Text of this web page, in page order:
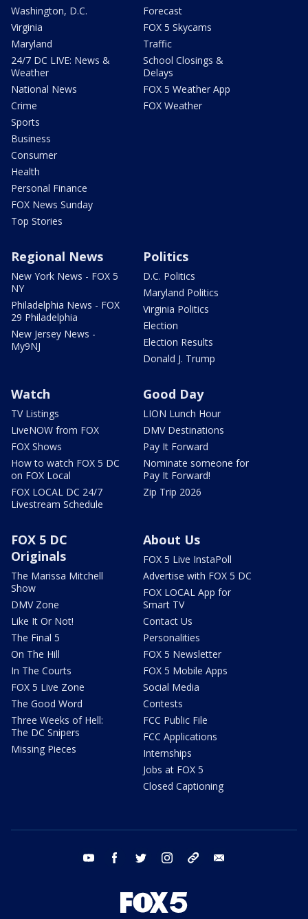
Washington, D.C.
Virginia
Maryland
24/7 DC LIVE: News &
Weather
National News
Crime
Sports
Business
Consumer
Health
Personal Finance
FOX News Sunday
Top Stories
Forecast
FOX 5 Skycams
Traffic
School Closings &
Delays
FOX 5 Weather App
FOX Weather
Regional News
New York News - FOX 5
NY
Philadelphia News - FOX
29 Philadelphia
New Jersey News -
My9NJ
Politics
D.C. Politics
Maryland Politics
Virginia Politics
Election
Election Results
Donald J. Trump
Watch
TV Listings
LiveNOW from FOX
FOX Shows
How to watch FOX 5 DC
on FOX Local
FOX LOCAL DC 24/7
Livestream Schedule
Good Day
LION Lunch Hour
DMV Destinations
Pay It Forward
Nominate someone for
Pay It Forward!
Zip Trip 2026
FOX 5 DC
Originals
The Marissa Mitchell
Show
DMV Zone
Like It Or Not!
The Final 5
On The Hill
In The Courts
FOX 5 Live Zone
The Good Word
Three Weeks of Hell:
The DC Snipers
Missing Pieces
About Us
FOX 5 Live InstaPoll
Advertise with FOX 5 DC
FOX LOCAL App for
Smart TV
Contact Us
Personalities
FOX 5 Newsletter
FOX 5 Mobile Apps
Social Media
Contests
FCC Public File
FCC Applications
Internships
Jobs at FOX 5
Closed Captioning
youtube facebook twitter instagram tiktok